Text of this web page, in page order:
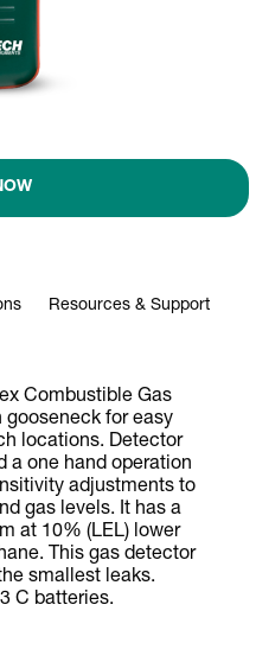
Resources & Support
Combustible Gas
gooseneck for easy
locations. Detector
a one hand operation
adjustments to
gas levels. It has a
at 10% (LEL) lower
This gas detector
smallest leaks.
C batteries.